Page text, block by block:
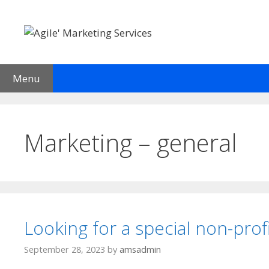
content
Menu
Marketing – general
Looking for a special non-
September 28, 2023 by amsadmin